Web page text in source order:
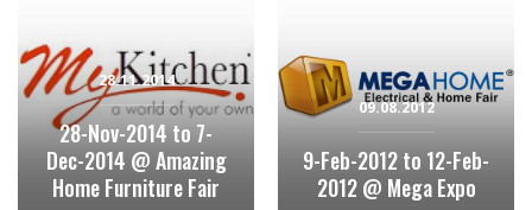
28.11.2014
28-Nov-2014 to 7-
Dec-2014 @ Amazing
Home Furniture Fair
09.08.2012
9-Feb-2012 to 12-Feb-
2012 @ Mega Expo